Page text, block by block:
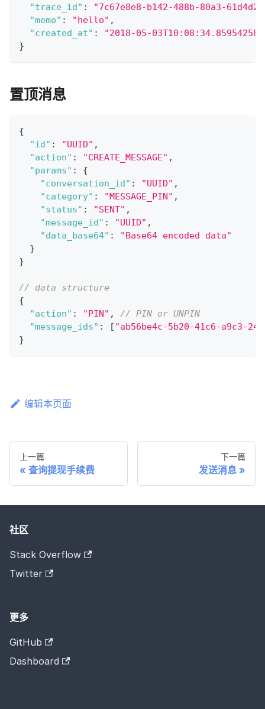
"trace_id" :
"7c67e8e8-b142-488b-80a3-
"memo" : "hello" ,
"created_at" :
"2018-05-
}
置顶消息
{
"id" : "UUID" ,
"action" : "CREATE_MESSAGE" ,
"params" :
{
"conversation_id" : "UUID" ,
"category" : "MESSAGE_PIN" ,
"status" : "SENT" ,
"message_id" : "UUID" ,
"data_base64" :
"Base64 encoded data"
}
}
// data structure
{
"action" : "PIN" ,
// PIN or UNPIN
"message_ids" : [ "ab56be4c-5b20-41c6-a9c3-
}
编辑本页面
上一篇
查询提现手续费
下一篇
发送消息
社区
Stack Overflow
Twitter
更多
GitHub
Dashboard